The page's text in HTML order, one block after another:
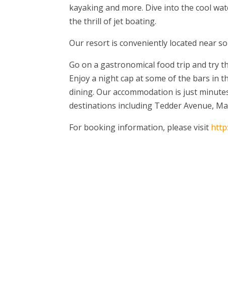
kayaking and more. Dive into the cool
the thrill of jet boating.
Our resort is conveniently located near
Go on a gastronomical food trip and try
Enjoy a night cap at some of the bars in
dining. Our accommodation is just
destinations including Tedder Avenue,
For booking information, please visit